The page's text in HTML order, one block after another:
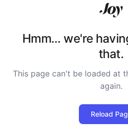
Hmm… we're
that.
This page can't be loaded at
again.
Reload